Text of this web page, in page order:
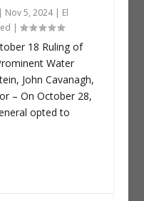
Nov 5, 2024| El
|
18 Ruling of
Water
John Cavanagh,
– On October 28,
opted to